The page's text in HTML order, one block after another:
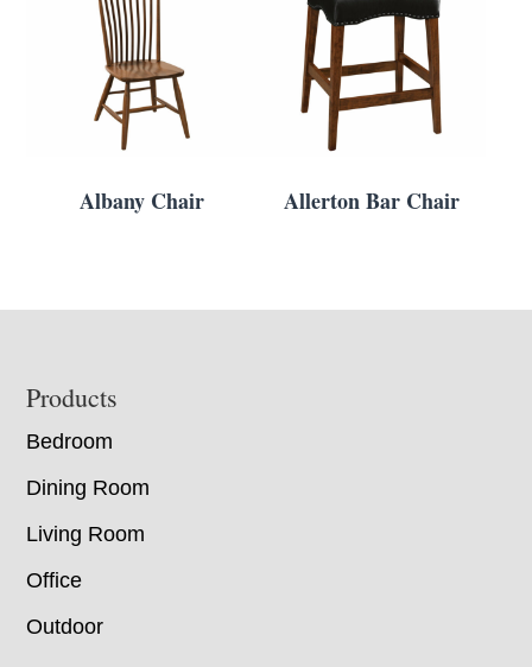
Albany Chair Allerton Bar Chair
Footer
Products
Bedroom
Dining Room
Living Room
Office
Outdoor